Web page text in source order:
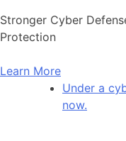
Skip
to
Stronger Cyber
Protection
Learn More
Under a
now.